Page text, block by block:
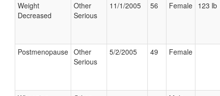
Weight
Decreased
Other
Serious
11/1/2005 56 Female 123 lb
Postmenopause Other
Serious
5/2/2005 49 Female